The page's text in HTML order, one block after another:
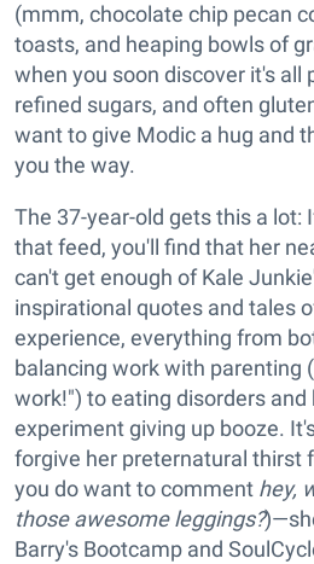
(mmm, chocolate chip pecan
toasts, and heaping bowls of
when you soon discover it's
refined sugars, and often
want to give Modic a hug and
you the way.
The 37-year-old gets this a lot:
that feed, you'll find that her
can't get enough of Kale
inspirational quotes and tales
experience, everything from
balancing work with parenting
work!") to eating disorders and
experiment giving up booze.
forgive her preternatural thirst
you do want to comment hey,
those awesome leggings?
Barry's Bootcamp and